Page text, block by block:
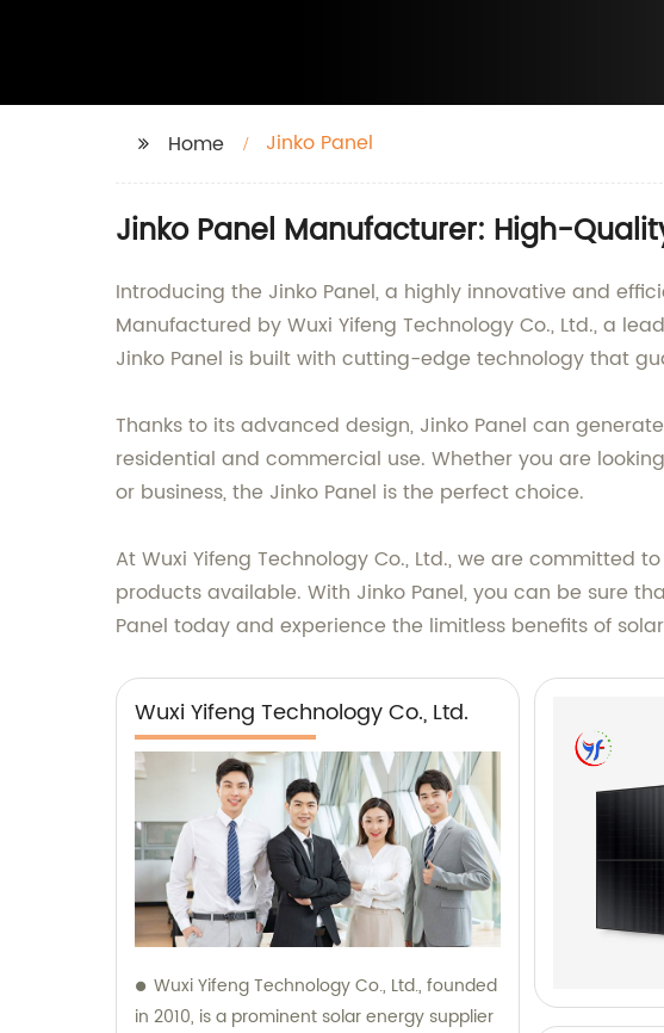
Home Jinko Panel
Jinko Panel Manufacturer: High-
Introducing the Jinko Panel, a highly innovative and
Manufactured by Wuxi Yifeng Technology Co., Ltd., a
Jinko Panel is built with cutting-edge technology that
Thanks to its advanced design, Jinko Panel can
residential and commercial use. Whether you are
or business, the Jinko Panel is the perfect choice.
At Wuxi Yifeng Technology Co., Ltd., we are
products available. With Jinko Panel, you can be sure
Panel today and experience the limitless benefits of
Wuxi Yifeng Technology Co., Ltd.
Wuxi Yifeng Technology Co., Ltd., founded
in 2010, is a prominent solar energy supplier